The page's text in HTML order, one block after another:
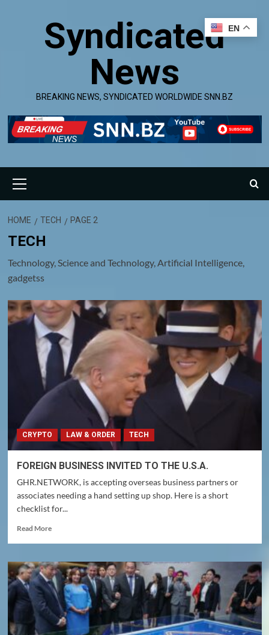
Syndicated
News
BREAKING NEWS, SYNDICATED WORLDWIDE SNN.BZ
Menu
HOME TECH PAGE 2
TECH
Technology, Science and Technology, Artificial Intelligence,
gadgetss
CRYPTO LAW & ORDER TECH
FOREIGN BUSINESS INVITED TO THE U.S.A.
GHR.NETWORK, is accepting overseas business partners or
associates needing a hand setting up shop. Here is a short
checklist for...
Read MoreRead
FOREIGN
BUSINESS
INVITED
TO
THE
U.S.A.
EN